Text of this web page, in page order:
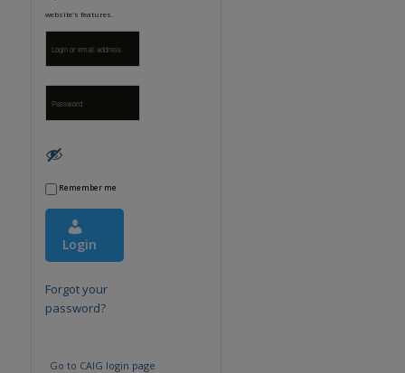
website's features.
Remember me
Login
Forgot your
password?
Go to CAIG login page